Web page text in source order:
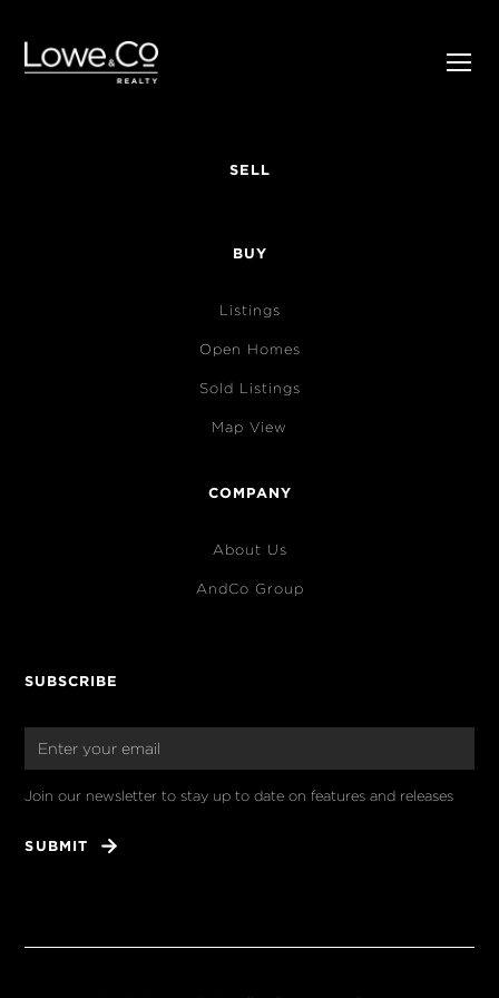
SELL
BUY
Listings
Open Homes
Sold Listings
Map View
COMPANY
About Us
AndCo Group
SUBSCRIBE
Join our newsletter to stay up to date on features and releases